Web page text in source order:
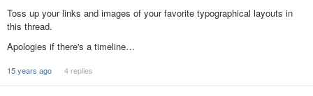
Toss up your links and images of your favorite typographical layouts in
this thread.
Apologies if there's a timeline…
15 years ago 4 replies